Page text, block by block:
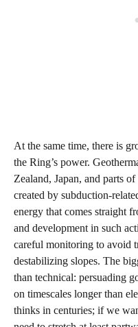
At the same time, there is
the Ring’s power.
Zealand, Japan, and parts
created by subduction-
energy that comes straight
and development in such
careful monitoring to avoid
destabilizing slopes. The
than technical: persuading
on timescales longer than
thinks in centuries; if we